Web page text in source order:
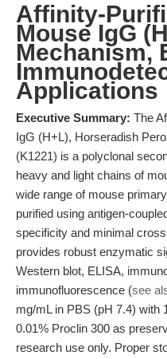
Affinity-
Mouse IgG
Mechanism,
Applications
Executive Summary: The
IgG (H+L), Horseradish
(K1221) is a polyclonal
heavy and light chains of
wide range of mouse
purified using antigen-
specificity and minimal
provides robust enzymatic
Western blot, ELISA,
immunofluorescence (see
mg/mL in PBS (pH 7.4) with
0.01% Proclin 300 as
research use only. Proper